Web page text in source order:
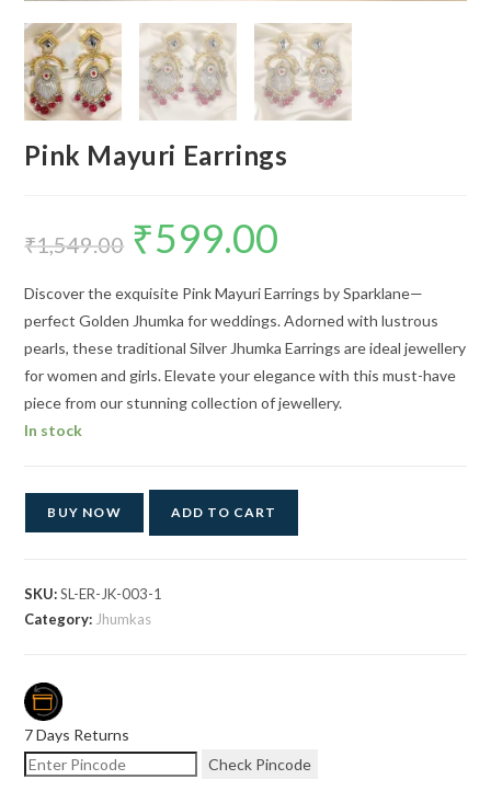
Pink Mayuri Earrings
₹1,549.00
Original
price
was:
₹599.00
Discover the exquisite Pink Mayuri Earrings by Sparklane—
perfect Golden Jhumka for weddings. Adorned with lustrous
pearls, these traditional Silver Jhumka Earrings are ideal jewellery
for women and girls. Elevate your elegance with this must-have
piece from our stunning collection of jewellery.
In stock
BUY NOW ADD TO CART
SKU:SL-ER-JK-003-1
Category: Jhumkas
7 Days Returns
Check Pincode